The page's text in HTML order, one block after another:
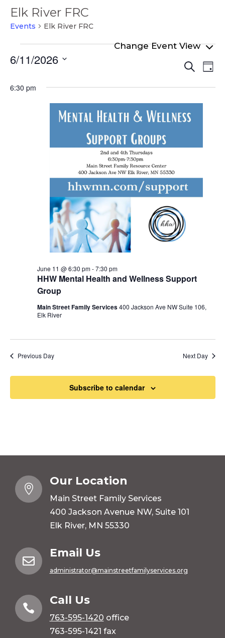
Elk River FRC
Events Elk River FRC
Events
for
June
and
Search
Day
6/11/2026
date.
6:30 pm
HHW Mental Health and Wellness Support
Group
June 11 @ 6:30 pm-7:30 pm
Main Street Family Services400 Jackson Ave NW Suite 106,
Elk River
Previous Day Next Day
Subscribe to calendar

Our Location
Main Street Family Services
400 Jackson Avenue NW, Suite 101
Elk River, MN 55330

Email Us
administrator@mainstreetfamilyservices.org

Call Us
763-595-1420 office
763-595-1421 fax